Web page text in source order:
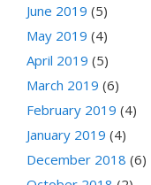
June 2019 (5)
May 2019 (4)
April 2019 (5)
March 2019 (6)
February 2019 (4)
January 2019 (4)
December 2018 (6)